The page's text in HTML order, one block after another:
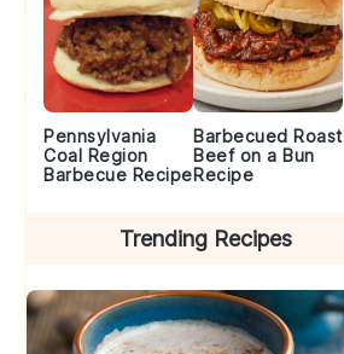
Pennsylvania
Coal Region
Barbecue Recipe
Barbecued Roast
Beef on a Bun
Recipe
Trending Recipes